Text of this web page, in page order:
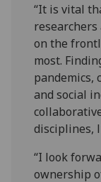
“It is vital
on the
most.
pandemics,
and social
disciplines,
“I look
ownership